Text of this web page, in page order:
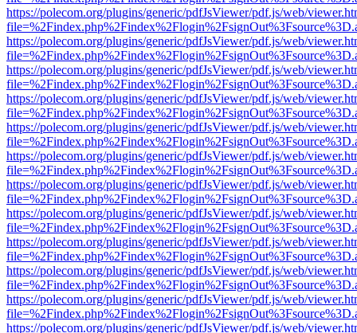
https://polecom.org/plugins/generic/pdfJsViewer/pdf.js/web/
https://polecom.org/plugins/generic/pdfJsViewer/pdf.js/web/
https://polecom.org/plugins/generic/pdfJsViewer/pdf.js/web/
https://polecom.org/plugins/generic/pdfJsViewer/pdf.js/web/
https://polecom.org/plugins/generic/pdfJsViewer/pdf.js/web/
https://polecom.org/plugins/generic/pdfJsViewer/pdf.js/web/
https://polecom.org/plugins/generic/pdfJsViewer/pdf.js/web/
https://polecom.org/plugins/generic/pdfJsViewer/pdf.js/web/
https://polecom.org/plugins/generic/pdfJsViewer/pdf.js/web/
https://polecom.org/plugins/generic/pdfJsViewer/pdf.js/web/
https://polecom.org/plugins/generic/pdfJsViewer/pdf.js/web/
https://polecom.org/plugins/generic/pdfJsViewer/pdf.js/web/